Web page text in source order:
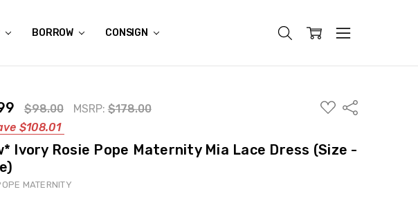
BORROW CONSIGN
DISCLAIMER
CHARTSIS CONFIRMED!
$98.00 MSRP:$178.00
$108.01
ADD
TO
Share
Ivory Rosie Pope Maternity Mia Lace Dress (Size -
MATERNITY